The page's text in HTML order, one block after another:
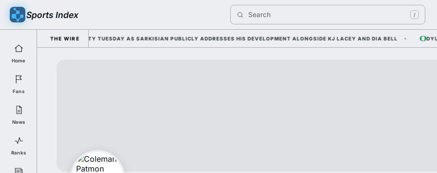
Sports Index Search /
Home
Fans
News
Ranks
THE WIRE
2026 FALL CAMP DUTY TUESDAY AS SARKISIAN PUBLICLY ADDRESSES HIS DEVELOPMENT ALONGSIDE KJ LACEY AND DIA BELL DYLAN